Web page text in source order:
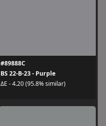
#89888C
BS 22-B-23 - Purple
ΔE - 4.20 (95.8% similar)